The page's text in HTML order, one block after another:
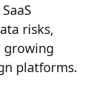
risks,
growing
platforms.